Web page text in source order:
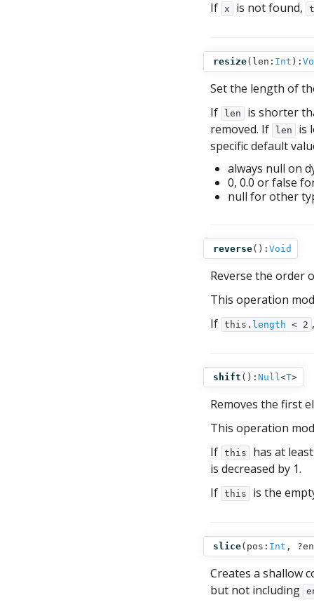
If x is not found,
resize( len: Int ):
Set the length of
If
len
is shorter
removed. If
len
is
specific default
always null on
0, 0.0 or false
null for other
reverse(): Void
Reverse the order
This operation
If this. length < 2
shift (): Null<T>
Removes the first
This operation
If this
has at
is decreased by 1.
If this is the
slice( pos: Int ,
Creates a shallow
but not including